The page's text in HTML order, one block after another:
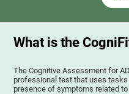
What is the
The Cognitive Assessment for
professional test that uses
presence of symptoms related to